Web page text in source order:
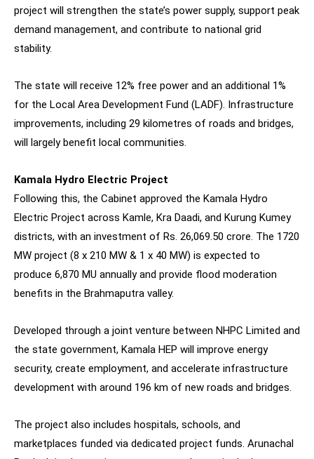
project will strengthen the state’s power supply, support peak
demand management, and contribute to national grid
stability.
The state will receive 12% free power and an additional 1%
for the Local Area Development Fund (LADF). Infrastructure
improvements, including 29 kilometres of roads and bridges,
will largely benefit local communities.
Kamala Hydro Electric Project
Following this, the Cabinet approved the Kamala Hydro
Electric Project across Kamle, Kra Daadi, and Kurung Kumey
districts, with an investment of Rs. 26,069.50 crore. The 1720
MW project (8 x 210 MW & 1 x 40 MW) is expected to
produce 6,870 MU annually and provide flood moderation
benefits in the Brahmaputra valley.
Developed through a joint venture between NHPC Limited and
the state government, Kamala HEP will improve energy
security, create employment, and accelerate infrastructure
development with around 196 km of new roads and bridges.
The project also includes hospitals, schools, and
marketplaces funded via dedicated project funds. Arunachal